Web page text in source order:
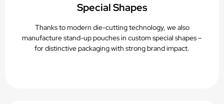
Special Shapes
Thanks to modern die-cutting technology, we also
manufacture stand-up pouches in custom special shapes –
for distinctive packaging with strong brand impact.